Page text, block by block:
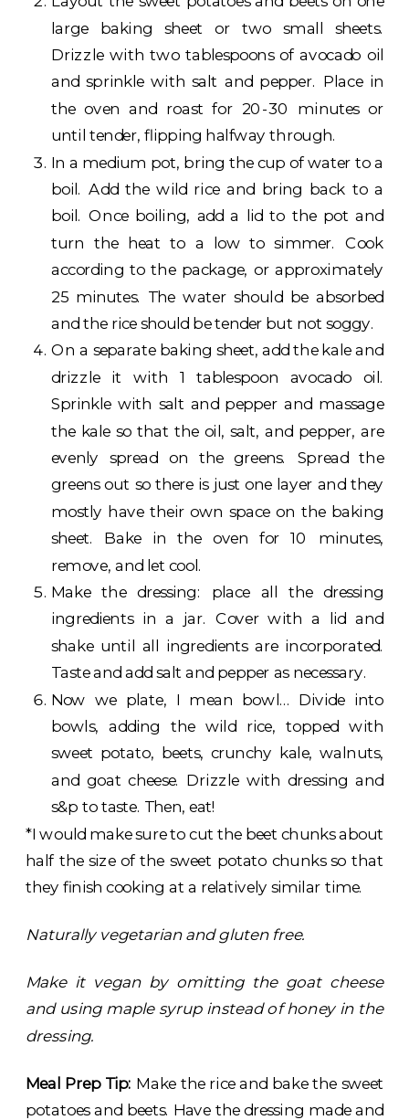
large baking sheet or two small sheets.
Drizzle with two tablespoons of avocado oil
and sprinkle with salt and pepper. Place in
the oven and roast for 20-30 minutes or
until tender, flipping halfway through.
In a medium pot, bring the cup of water to a
boil. Add the wild rice and bring back to a
boil. Once boiling, add a lid to the pot and
turn the heat to a low to simmer. Cook
according to the package, or approximately
25 minutes. The water should be absorbed
and the rice should be tender but not soggy.
On a separate baking sheet, add the kale and
drizzle it with 1 tablespoon avocado oil.
Sprinkle with salt and pepper and massage
the kale so that the oil, salt, and pepper, are
evenly spread on the greens. Spread the
greens out so there is just one layer and they
mostly have their own space on the baking
sheet. Bake in the oven for 10 minutes,
remove, and let cool.
Make the dressing: place all the dressing
ingredients in a jar. Cover with a lid and
shake until all ingredients are incorporated.
Taste and add salt and pepper as necessary.
Now we plate, I mean bowl… Divide into
bowls, adding the wild rice, topped with
sweet potato, beets, crunchy kale, walnuts,
and goat cheese. Drizzle with dressing and
s&p to taste. Then, eat!
*I would make sure to cut the beet chunks about
half the size of the sweet potato chunks so that
they finish cooking at a relatively similar time.
Naturally vegetarian and gluten free.
Make it vegan by omitting the goat cheese
and using maple syrup instead of honey in the
dressing.
Meal Prep Tip: Make the rice and bake the sweet
potatoes and beets. Have the dressing made and